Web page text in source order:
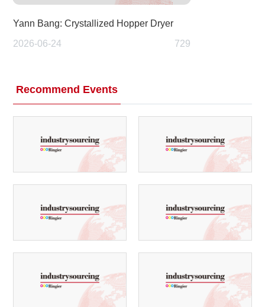
Yann Bang: Crystallized Hopper Dryer
2026-06-24
729
Recommend Events